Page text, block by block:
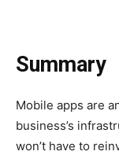
Summary
Mobile apps are
business’s
won’t have to